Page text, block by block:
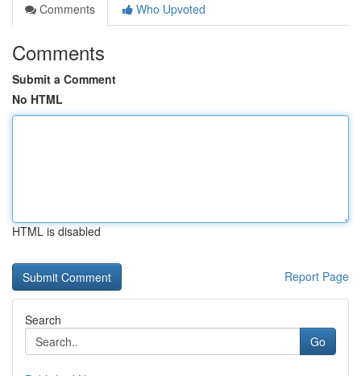
Comments
Who Upvoted
Comments
Submit a Comment
No HTML
HTML is disabled
Report Page
Search
Go